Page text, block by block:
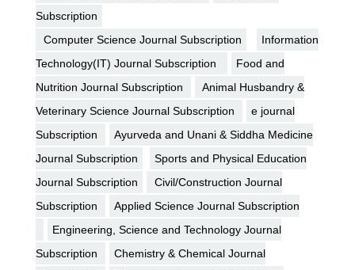
Subscription
Computer Science Journal Subscription
Information
Technology(IT) Journal Subscription
Food and
Nutrition Journal Subscription
Animal Husbandry &
Veterinary Science Journal Subscription
e journal
Subscription
Ayurveda and Unani & Siddha Medicine
Journal Subscription
Sports and Physical Education
Journal Subscription
Civil/Construction Journal
Subscription
Applied Science Journal Subscription
Engineering, Science and Technology Journal
Subscription
Chemistry & Chemical Journal